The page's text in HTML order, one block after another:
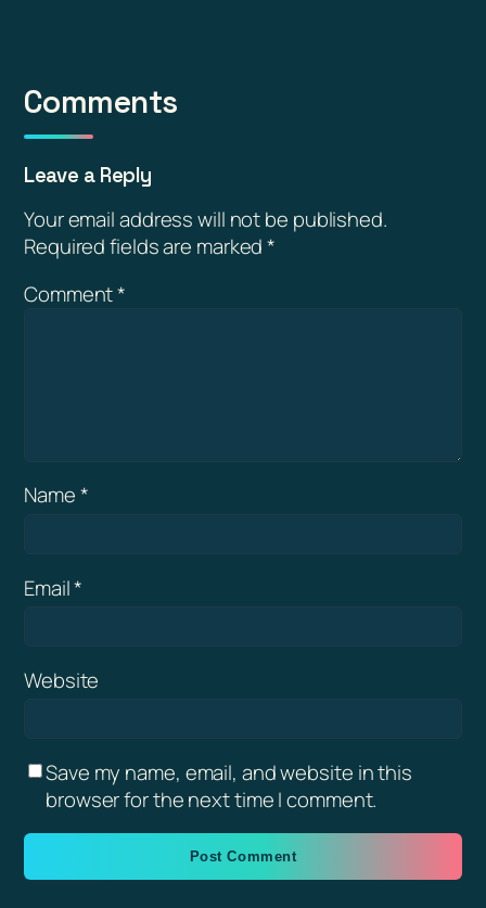
Comments
Leave a Reply
Your email address will not be published.
Required fields are marked*
Comment*
Name*
Email*
Website
Save my name, email, and website in this
browser for the next time I comment.